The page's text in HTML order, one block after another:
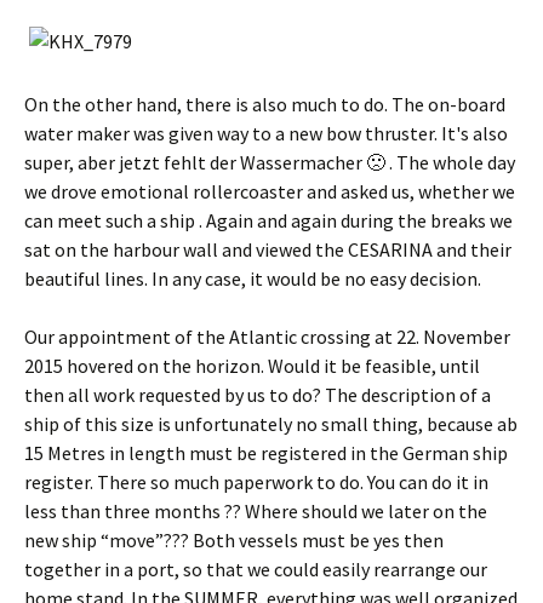
On the other hand, there is also much to do. The on-board
water maker was given way to a new bow thruster. It's also
super, aber jetzt fehlt der Wassermacher 🙁. The whole day
we drove emotional rollercoaster and asked us, whether we
can meet such a ship . Again and again during the breaks we
sat on the harbour wall and viewed the CESARINA and their
beautiful lines. In any case, it would be no easy decision.
Our appointment of the Atlantic crossing at 22. November
2015 hovered on the horizon. Would it be feasible, until
then all work requested by us to do? The description of a
ship of this size is unfortunately no small thing, because ab
15 Metres in length must be registered in the German ship
register. There so much paperwork to do. You can do it in
less than three months ?? Where should we later on the
new ship “move”??? Both vessels must be yes then
together in a port, so that we could easily rearrange our